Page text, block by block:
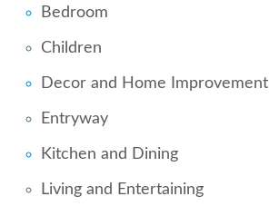
Bedroom
Children
Decor and Home Improvement
Entryway
Kitchen and Dining
Living and Entertaining